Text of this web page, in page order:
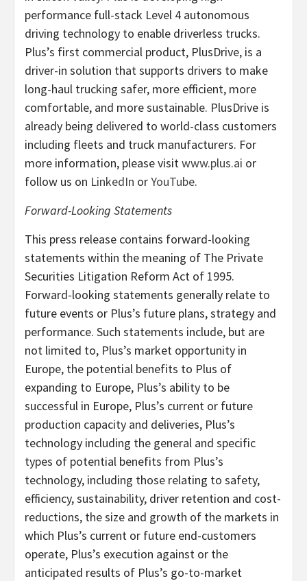
performance full-stack Level 4 autonomous
driving technology to enable driverless trucks.
Plus’s first commercial product, PlusDrive, is a
driver-in solution that supports drivers to make
long-haul trucking safer, more efficient, more
comfortable, and more sustainable. PlusDrive is
already being delivered to world-class customers
including fleets and truck manufacturers. For
more information, please visitwww.plus.ai or
follow us on LinkedIn orYouTube.
Forward-Looking Statements
This press release contains forward-looking
statements within the meaning of The Private
Securities Litigation Reform Act of 1995.
Forward-looking statements generally relate to
future events or Plus’s future plans, strategy and
performance. Such statements include, but are
not limited to, Plus’s market opportunity in
Europe, the potential benefits to Plus of
expanding to Europe, Plus’s ability to be
successful in Europe, Plus’s current or future
production capacity and deliveries, Plus’s
technology including the general and specific
types of potential benefits from Plus’s
technology, including those relating to safety,
efficiency, sustainability, driver retention and cost-
reductions, the size and growth of the markets in
which Plus’s current or future end-customers
operate, Plus’s execution against or the
anticipated results of Plus’s go-to-market